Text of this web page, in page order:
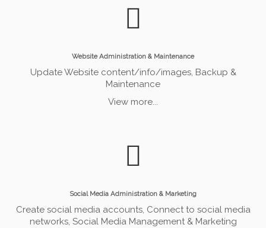
Website Administration & Maintenance
Update Website content/info/images, Backup &
Maintenance
View more...
Social Media Administration & Marketing
Create social media accounts, Connect to social media
networks, Social Media Management & Marketing